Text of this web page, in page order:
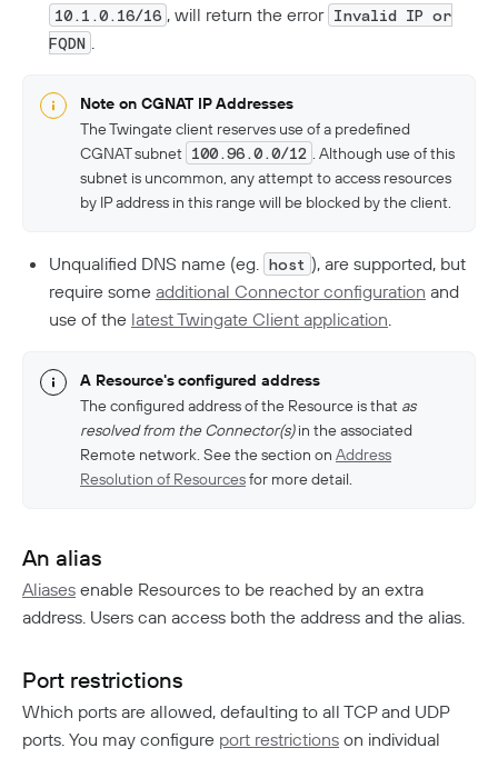
PCI Compliance
SOC 2 Report
Responsible Disclosure Policy
10.1.0.16/16 , will return the error Invalid IP or
FQDN .
Note on CGNAT IP Addresses
The Twingate client reserves use of a predefined
CGNAT subnet 100.96.0.0/12 . Although use of this
subnet is uncommon, any attempt to access resources
by IP address in this range will be blocked by the client.
Unqualified DNS name (eg. host ), are supported, but
require some additional Connector configuration and
use of the latest Twingate Client application.
A Resource's configured address
The configured address of the Resource is that as
resolved from the Connector(s)in the associated
Remote network. See the section on Address
Resolution of Resourcesfor more detail.
An alias
Aliases enable Resources to be reached by an extra
address. Users can access both the address and the alias.
Port restrictions
Which ports are allowed, defaulting to all TCP and UDP
ports. You may configure port restrictions on individual